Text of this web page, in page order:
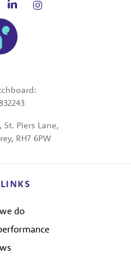
St. Piers Lane,
RH7 6PW
do